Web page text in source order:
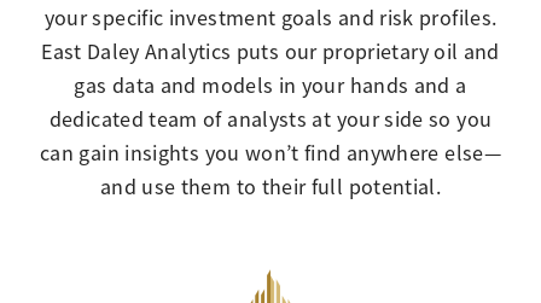
your specific investment goals and risk profiles.
East Daley Analytics puts our proprietary oil and
gas data and models in your hands and a
dedicated team of analysts at your side so you
can gain insights you won’t find anywhere else—
and use them to their full potential.